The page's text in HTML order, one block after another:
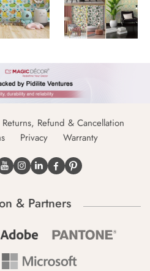
Returns, Refund & Cancellation
Privacy Warranty
& Partners